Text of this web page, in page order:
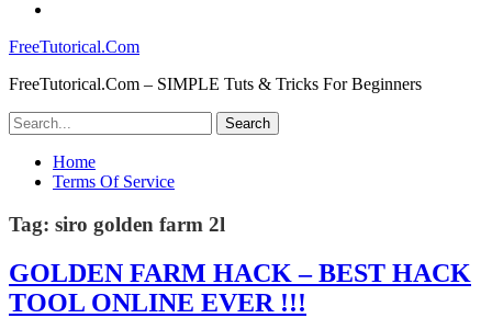
FreeTutorical.Com
FreeTutorical.Com – SIMPLE Tuts & Tricks For Beginners
Home
Terms Of Service
Tag: siro golden farm 2l
GOLDEN FARM HACK – BEST HACK
TOOL ONLINE EVER !!!